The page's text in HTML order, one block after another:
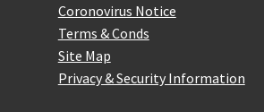
Coronovirus Notice
Terms & Conds
Site Map
Privacy & Security Information